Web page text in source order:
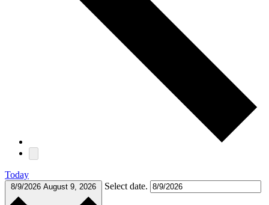
Today
8/9/2026 August 9, 2026 Select date.